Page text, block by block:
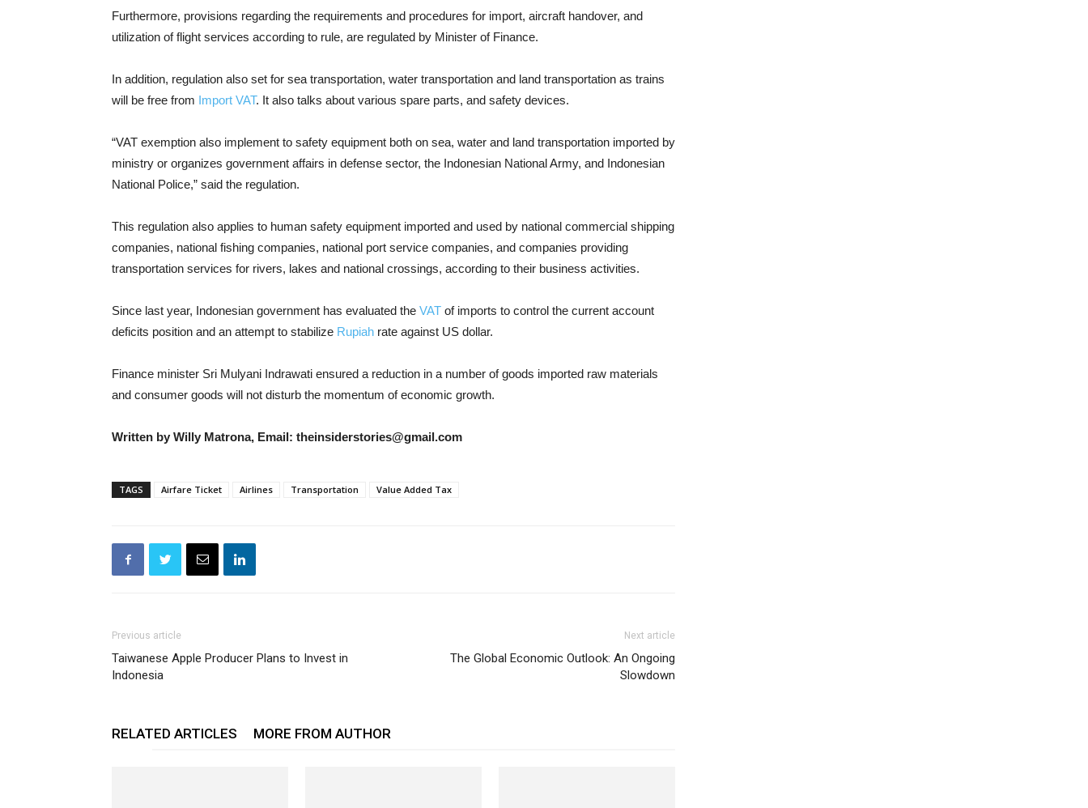
Furthermore, provisions regarding the requirements and procedures for import, aircraft handover, and
utilization of flight services according to rule, are regulated by Minister of Finance.
In addition, regulation also set for sea transportation, water transportation and land transportation as trains
will be free from Import VAT. It also talks about various spare parts, and safety devices.
“VAT exemption also implement to safety equipment both on sea, water and land transportation imported by
ministry or organizes government affairs in defense sector, the Indonesian National Army, and Indonesian
National Police,” said the regulation.
This regulation also applies to human safety equipment imported and used by national commercial shipping
companies, national fishing companies, national port service companies, and companies providing
transportation services for rivers, lakes and national crossings, according to their business activities.
Since last year, Indonesian government has evaluated the VAT of imports to control the current account
deficits position and an attempt to stabilize Rupiah rate against US dollar.
Finance minister Sri Mulyani Indrawati ensured a reduction in a number of goods imported raw materials
and consumer goods will not disturb the momentum of economic growth.
Written by Willy Matrona, Email: theinsiderstories@gmail.com
TAGS Airfare Ticket Airlines Transportation Value Added Tax
Previous article
Taiwanese Apple Producer Plans to Invest in
Indonesia
Next article
The Global Economic Outlook: An Ongoing
Slowdown
RELATED ARTICLES MORE FROM AUTHOR